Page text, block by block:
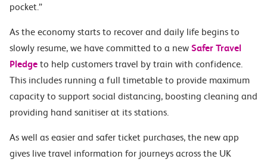
pocket.”
As the economy starts to recover and daily life begins to
slowly resume, we have committed to a new Safer Travel
Pledge to help customers travel by train with confidence.
This includes running a full timetable to provide maximum
capacity to support social distancing, boosting cleaning and
providing hand sanitiser at its stations.
As well as easier and safer ticket purchases, the new app
gives live travel information for journeys across the UK